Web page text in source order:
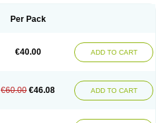
Per Pack
€40.00 ADD TO CART
€60.00 €46.08 ADD TO CART